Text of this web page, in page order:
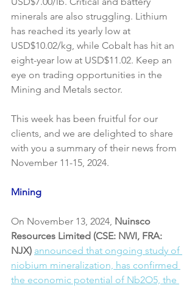
minerals are also struggling. Lithium
has reached its yearly low at
USD$10.02/kg, while Cobalt has hit an
eight-year low at USD$11.02. Keep an
eye on trading opportunities in the
Mining and Metals sector.
This week has been fruitful for our
clients, and we are delighted to share
with you a summary of their news from
November 11-15, 2024.
Mining
On November 13, 2024, Nuinsco
Resources Limited (CSE: NWI, FRA:
NJX) announced that ongoing study of
niobium mineralization, has confirmed
the economic potential of Nb2O5, the